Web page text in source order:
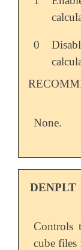
0
None.
DENPLT
Controls
cube